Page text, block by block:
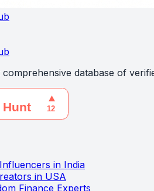
database of
in India
in USA
Finance Experts